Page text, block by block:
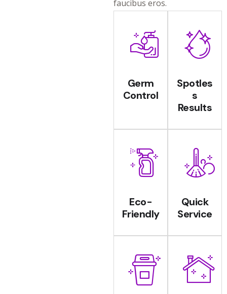
faucibus eros.
Germ
Control
Spotles
s
Results
Eco-
Friendly
Quick
Service